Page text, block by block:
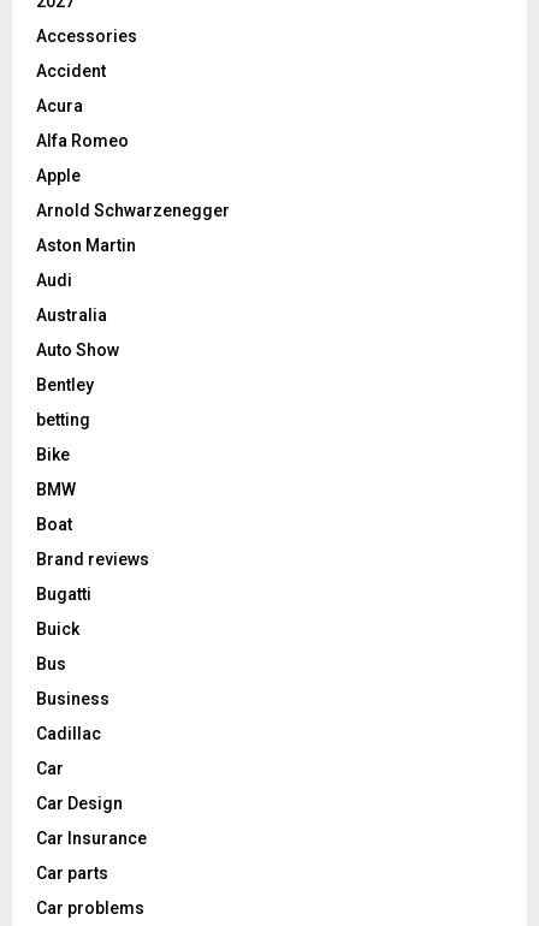
Accessories
Accident
Acura
Alfa Romeo
Apple
Arnold Schwarzenegger
Aston Martin
Audi
Australia
Auto Show
Bentley
betting
Bike
BMW
Boat
Brand reviews
Bugatti
Buick
Bus
Business
Cadillac
Car
Car Design
Car Insurance
Car parts
Car problems